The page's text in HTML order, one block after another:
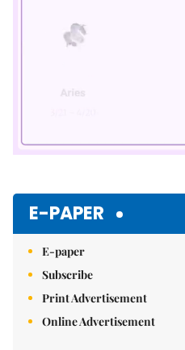
E-PAPER
E-paper
Subscribe
Print Advertisement
Online Advertisement